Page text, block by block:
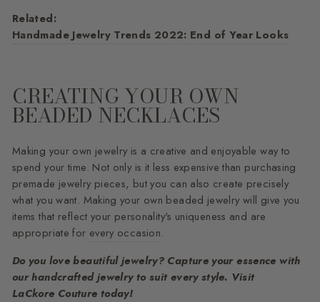
Related:
Handmade Jewelry Trends 2022: End of Year Looks
CREATING YOUR OWN
BEADED NECKLACES
Making your own jewelry is a creative and enjoyable way to
spend your time. Not only is it less expensive than purchasing
premade jewelry pieces, but you can also create precisely
what you want. Making your own beaded jewelry will give you
items that reflect your personality's uniqueness and are
appropriate for every occasion.
Do you love beautiful jewelry? Capture your essence with
our handcrafted jewelry to suit every style. Visit
LaCkore Couture today!